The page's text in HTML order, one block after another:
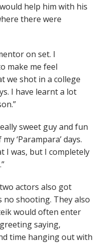
help him with his
there were
on set. I
make me feel
we shot in a college
I have learnt a lot
sweet guy and fun
‘Parampara’ days.
I was, but I completely
actors also got
no shooting. They also
would often enter
saying,
time hanging out with